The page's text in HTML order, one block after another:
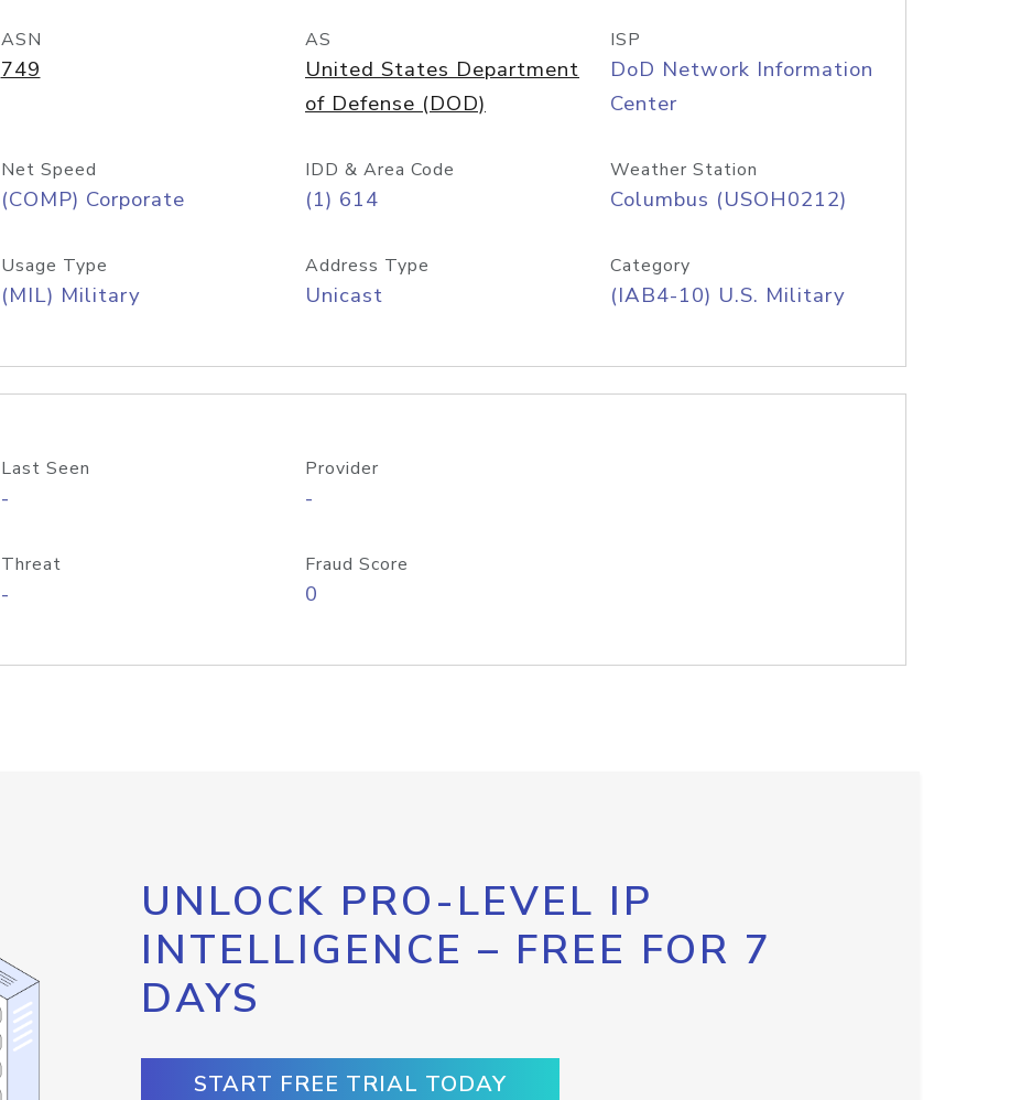
ASN
749
AS
United States Department
of Defense (DOD)
ISP
DoD Network Information
Center
Net Speed
(COMP) Corporate
IDD & Area Code
(1) 614
Weather Station
Columbus (USOH0212)
Usage Type
(MIL) Military
Address Type
Unicast
Category
(IAB4-10) U.S. Military
Last Seen
-
Provider
-
Threat
-
Fraud Score
0
UNLOCK PRO-LEVEL IP
INTELLIGENCE – FREE FOR 7
DAYS
START FREE TRIAL TODAY